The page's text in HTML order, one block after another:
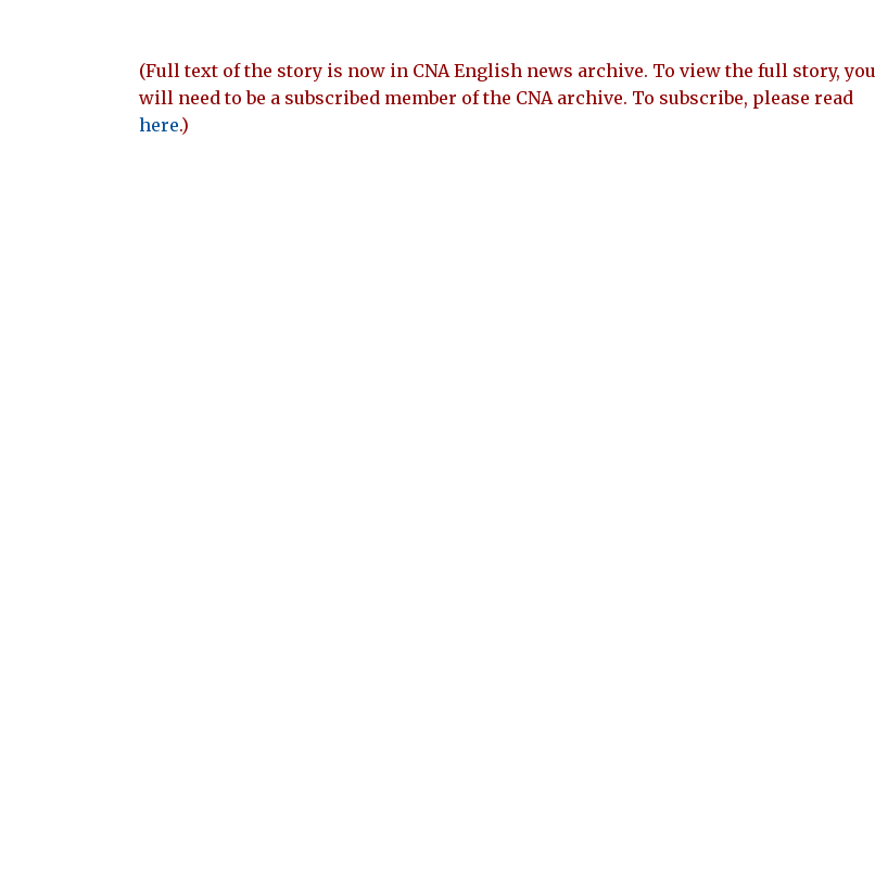
(Full text of the story is now in CNA English news archive. To view the full story, you
will need to be a subscribed member of the CNA archive. To subscribe, please read
here.)